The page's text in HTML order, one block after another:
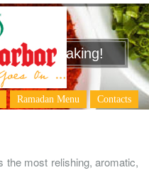
in the Making!
Ramadan Menu Contacts
the most relishing, aromatic,